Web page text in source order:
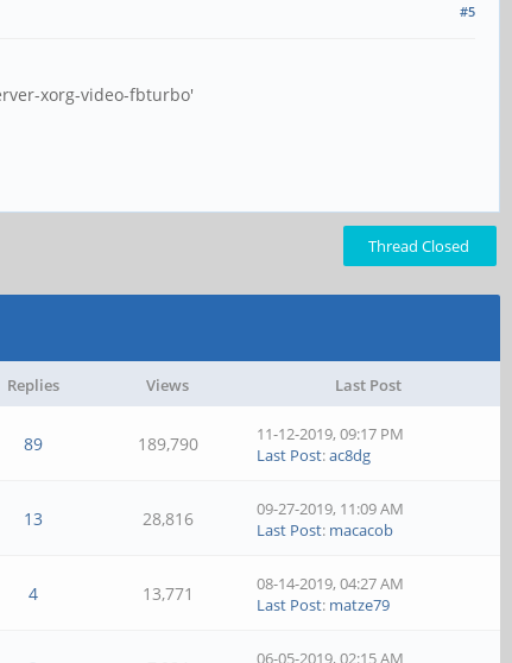
#5
xorg-video-fbturbo'
Thread Closed
Replies Views Last Post
89 189,790
11-12-2019, 09:17 PM
Last Post:ac8dg
13 28,816
09-27-2019, 11:09 AM
Last Post: macacob
4 13,771
08-14-2019, 04:27 AM
Last Post: matze79
06-05-2019, 02:15 AM